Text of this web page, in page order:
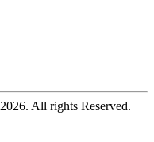
2026. All rights Reserved.